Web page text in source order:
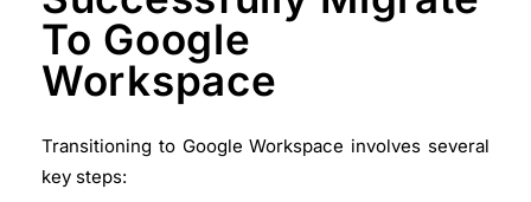
To Google
Workspace
Transitioning to Google Workspace involves several
key steps: